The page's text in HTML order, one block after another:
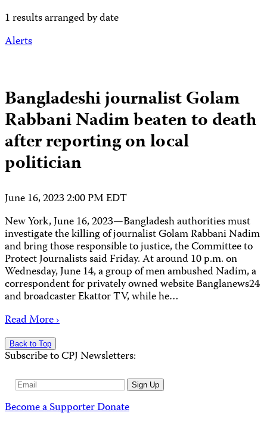
1 results arranged by date
Alerts
Bangladeshi journalist Golam
Rabbani Nadim beaten to death
after reporting on local
politician
June 16, 2023 2:00 PM EDT
New York, June 16, 2023—Bangladesh authorities must
investigate the killing of journalist Golam Rabbani Nadim
and bring those responsible to justice, the Committee to
Protect Journalists said Friday. At around 10 p.m. on
Wednesday, June 14, a group of men ambushed Nadim, a
correspondent for privately owned website Banglanews24
and broadcaster Ekattor TV, while he…
Read More ›
Back to Top
Subscribe to CPJ Newsletters:
Email
Sign Up
Become a SupporterDonate